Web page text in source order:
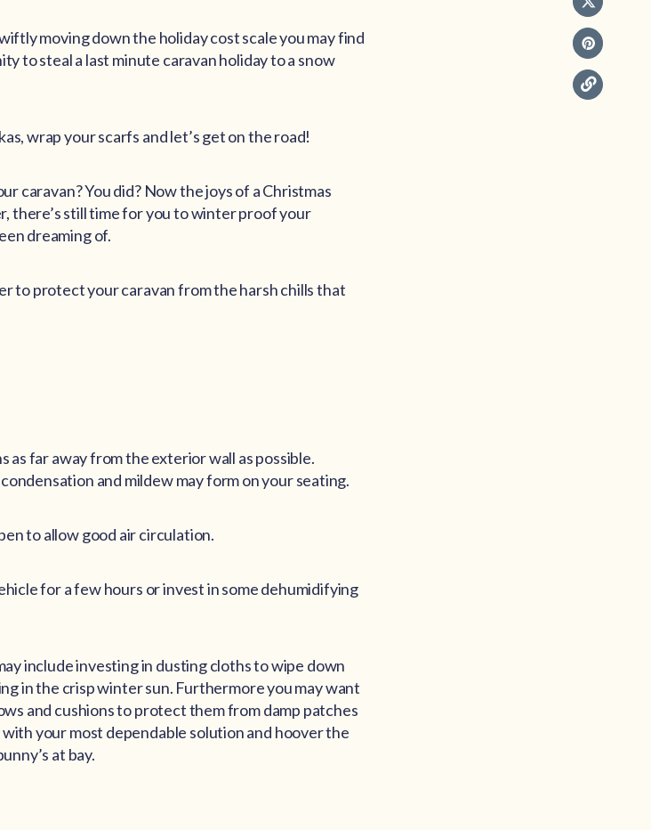
moving down the holiday cost scale you may find
to steal a last minute caravan holiday to a snow
wrap your scarfs and let’s get on the road!
caravan? You did? Now the joys of a Christmas
there’s still time for you to winter proof your
dreaming of.
to protect your caravan from the harsh chills that
as far away from the exterior wall as possible.
and mildew may form on your seating.
to allow good air circulation.
for a few hours or invest in some dehumidifying
include investing in dusting cloths to wipe down
in the crisp winter sun. Furthermore you may want
and cushions to protect them from damp patches
your most dependable solution and hoover the
at bay.